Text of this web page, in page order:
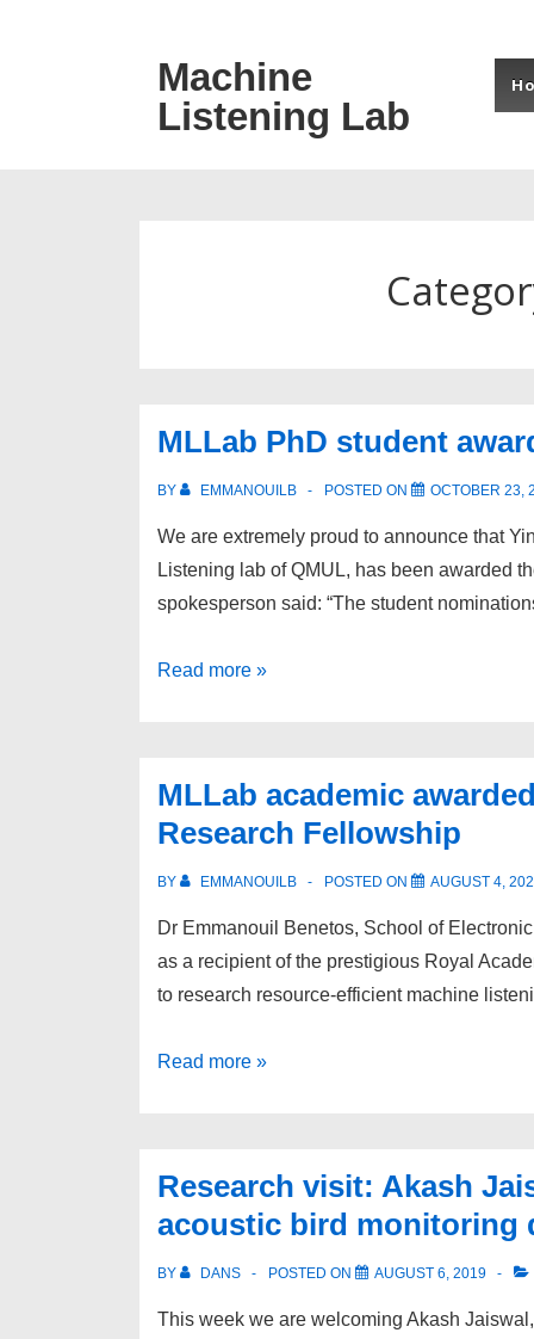
Machine
Listening Lab
Main
MLLab PhD student
BY EMMANOUILB POSTED ON OCTOBER 23,
We are extremely proud to announce that
Listening lab of QMUL, has been awarded
spokesperson said: “The student
MLLab
Google
PhD
Fellowship
Read more »
MLLab academic
Research Fellowship
BY EMMANOUILB POSTED ON AUGUST 4,
Dr Emmanouil Benetos, School of
as a recipient of the prestigious Royal
to research resource-efficient machine
MLLab
/
Leverhulme
Trust
Fellowship
Read more »
Research visit: Akash
acoustic bird monitoring
BY DANS POSTED ON AUGUST 6, 2019
This week we are welcoming Akash